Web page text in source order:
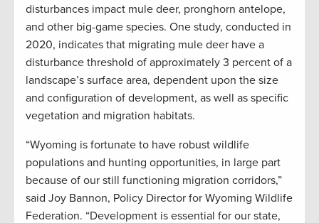
disturbances impact mule deer, pronghorn antelope,
and other big-game species. One study, conducted in
2020, indicates that migrating mule deer have a
disturbance threshold of approximately 3 percent of a
landscape’s surface area, dependent upon the size
and configuration of development, as well as specific
vegetation and migration habitats.
“Wyoming is fortunate to have robust wildlife
populations and hunting opportunities, in large part
because of our still functioning migration corridors,”
said Joy Bannon, Policy Director for Wyoming Wildlife
Federation. “Development is essential for our state,